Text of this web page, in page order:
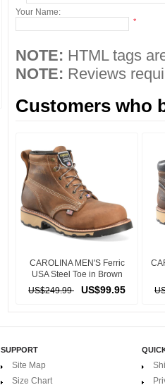
Your Name:
*
NOTE: HTML tags
NOTE: Reviews
Customers who
CAROLINA MEN'S Ferric
USA Steel Toe in Brown
US$249.99
US$99.95
SUPPORT
Site Map
Size Chart